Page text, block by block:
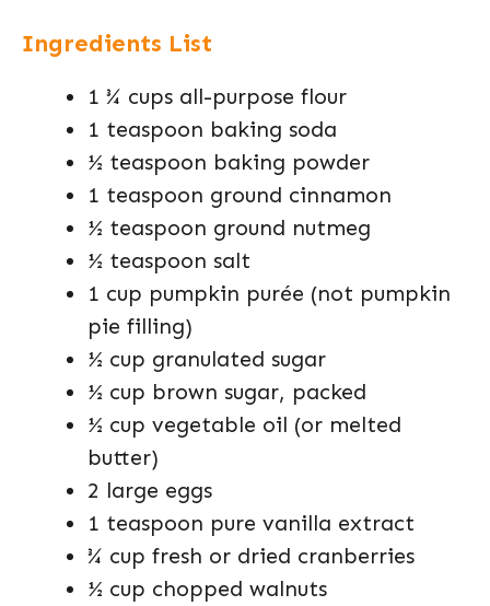
Ingredients List
1 ¾ cups all-purpose flour
1 teaspoon baking soda
½ teaspoon baking powder
1 teaspoon ground cinnamon
½ teaspoon ground nutmeg
½ teaspoon salt
1 cup pumpkin purée (not pumpkin
pie filling)
½ cup granulated sugar
½ cup brown sugar, packed
½ cup vegetable oil (or melted
butter)
2 large eggs
1 teaspoon pure vanilla extract
¾ cup fresh or dried cranberries
½ cup chopped walnuts